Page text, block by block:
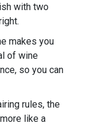
with two
makes you
of wine
so you can
rules, the
like a